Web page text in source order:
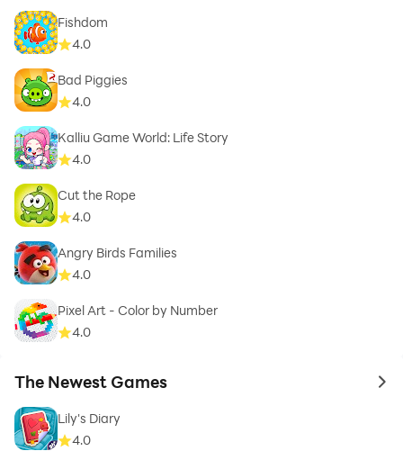
Fishdom
4.0
Bad Piggies
4.0
Kalliu Game World: Life Story
4.0
Cut the Rope
4.0
Angry Birds Families
4.0
Pixel Art - Color by Number
4.0
The Newest Games to
Lily's Diary
4.0